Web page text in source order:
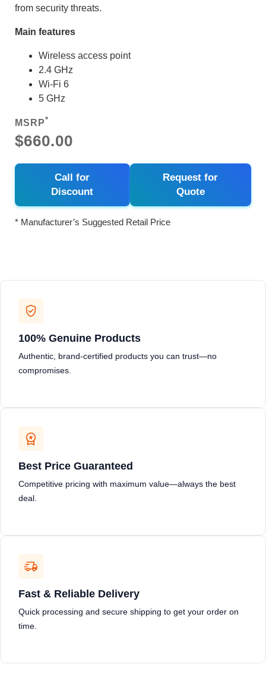
from security threats.
Main features
Wireless access point
2.4 GHz
Wi-Fi 6
5 GHz
MSRP*
$660.00
Call for
Discount
Request for
Quote
* Manufacturer’s Suggested Retail Price
100% Genuine Products
Authentic, brand-certified products you can trust—no
compromises.
Best Price Guaranteed
Competitive pricing with maximum value—always the best
deal.
Fast & Reliable Delivery
Quick processing and secure shipping to get your order on
time.